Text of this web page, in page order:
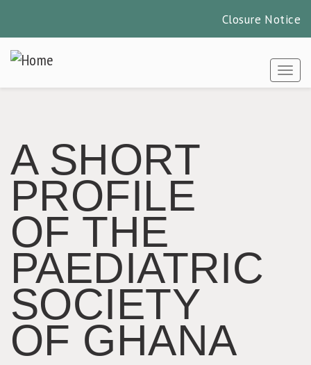
to
content
Closure Notice
A SHORT
PROFILE
OF THE
PAEDIATRIC
SOCIETY
OF GHANA